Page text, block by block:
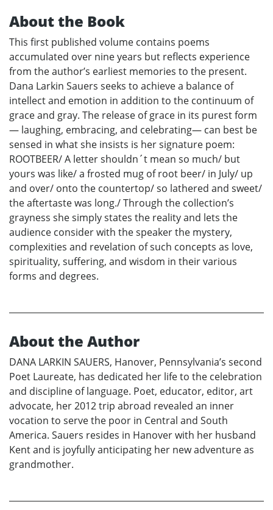
About the Book
This first published volume contains poems
accumulated over nine years but reflects experience
from the author’s earliest memories to the present.
Dana Larkin Sauers seeks to achieve a balance of
intellect and emotion in addition to the continuum of
grace and gray. The release of grace in its purest form
— laughing, embracing, and celebrating— can best be
sensed in what she insists is her signature poem:
ROOTBEER/ A letter shouldn´t mean so much/ but
yours was like/ a frosted mug of root beer/ in July/ up
and over/ onto the countertop/ so lathered and sweet/
the aftertaste was long./ Through the collection’s
grayness she simply states the reality and lets the
audience consider with the speaker the mystery,
complexities and revelation of such concepts as love,
spirituality, suffering, and wisdom in their various
forms and degrees.
About the Author
DANA LARKIN SAUERS, Hanover, Pennsylvania’s second
Poet Laureate, has dedicated her life to the celebration
and discipline of language. Poet, educator, editor, art
advocate, her 2012 trip abroad revealed an inner
vocation to serve the poor in Central and South
America. Sauers resides in Hanover with her husband
Kent and is joyfully anticipating her new adventure as
grandmother.